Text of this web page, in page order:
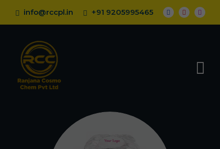
info@rccpl.in +91 9205995465